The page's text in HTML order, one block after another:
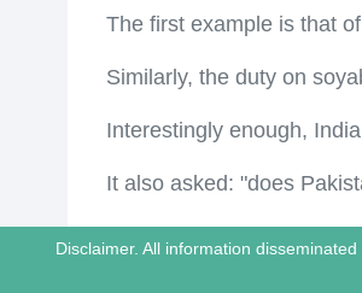
The first example is that
Similarly, the duty on
Interestingly enough,
It also asked: "does
Disclaimer. All information